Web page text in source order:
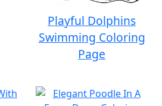
Playful Dolphins
Swimming Coloring
Page